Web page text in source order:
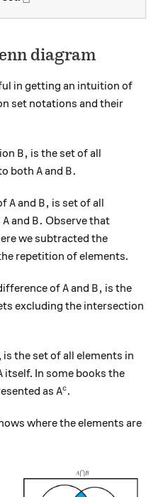
diagram
in getting an intuition of
set notations and their
B,
B, is the set of all
both A
Aand B.
B.
A
Aand B,
B, is set of all
A
Aand B.
B. Observe that
we subtracted the
repetition of elements.
ofA
Aand B,
B, is the
excluding the intersection
the set of all elements in
itself. In some books the
as A^{c}
Ac.
where the elements are